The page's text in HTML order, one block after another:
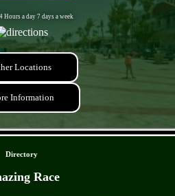
Hours a day 7 days a week
Locations
Information
Directory
Race